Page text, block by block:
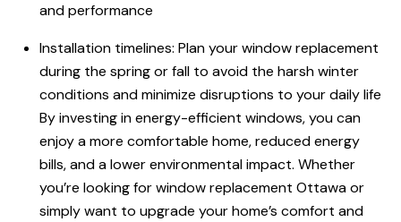
and performance
Installation timelines: Plan your window replacement
during the spring or fall to avoid the harsh winter
conditions and minimize disruptions to your daily life
By investing in energy-efficient windows, you can
enjoy a more comfortable home, reduced energy
bills, and a lower environmental impact. Whether
you’re looking forwindow replacement Ottawaor
simply want to upgrade your home’s comfort and